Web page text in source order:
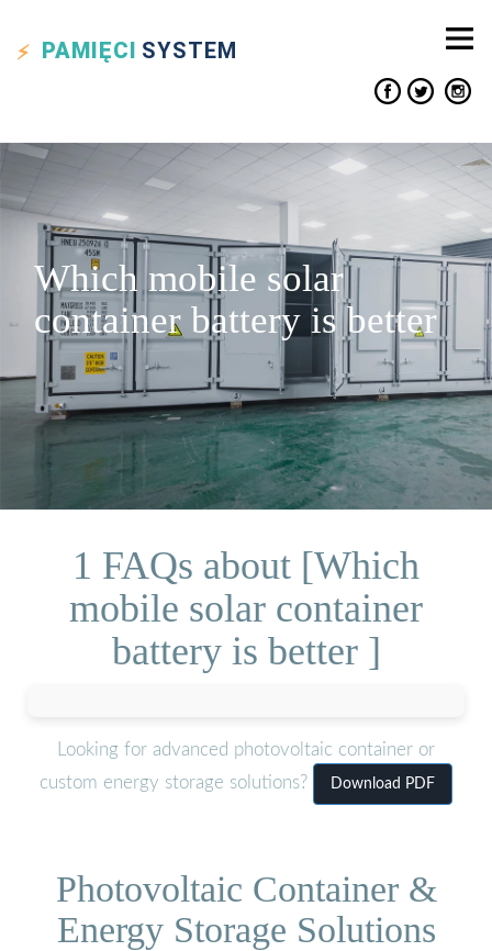
PAMIĘCI SYSTEM
Which mobile solar
container battery is better
1 FAQs about [Which
mobile solar container
battery is better ]
Looking for advanced photovoltaic container or
custom energy storage solutions?
Download PDF
Photovoltaic Container &
Energy Storage Solutions